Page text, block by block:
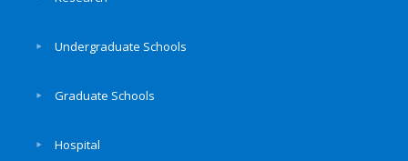
Undergraduate Schools
Graduate Schools
Hospital